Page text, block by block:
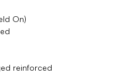
On)
reinforced